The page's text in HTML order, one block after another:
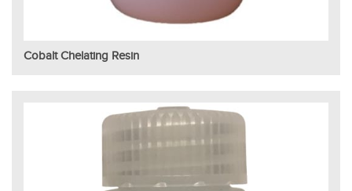
Cobalt Chelating Resin